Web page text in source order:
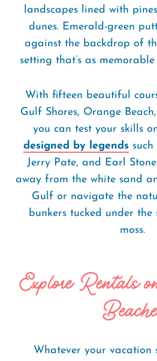
landscapes lined with
dunes. Emerald-green
against the backdrop of
setting that’s as
With fifteen beautiful
Gulf Shores, Orange
you can test your skills
designed by legendssuch
Jerry Pate, and Earl
away from the white sand
Gulf or navigate the
bunkers tucked under the
moss.
Explore Rentals
Whatever your vacation